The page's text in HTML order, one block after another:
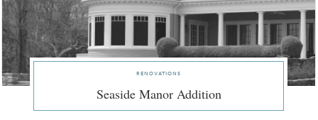
renovations
Seaside Manor Addition